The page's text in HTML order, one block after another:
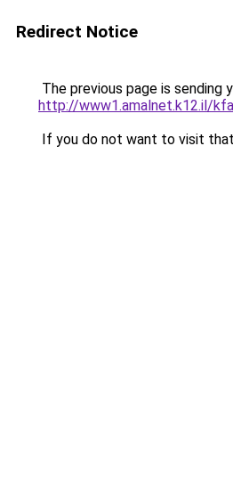
Redirect Notice
The previous page is sending
http://www1.amalnet.k12.il/
If you do not want to visit